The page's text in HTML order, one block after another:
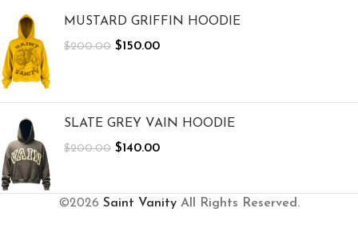
MUSTARD GRIFFIN HOODIE
$200.00 $150.00
SLATE GREY VAIN HOODIE
$200.00 $140.00
©2026 Saint Vanity All Rights Reserved.